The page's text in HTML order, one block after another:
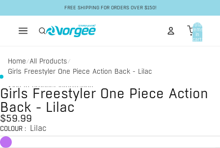
FREE SHIPPING FOR ORDERS OVER $150!
Total
items
in
cart:
Home/All Products/
Girls Freestyler One Piece Action Back - Lilac
Skip to product information
Girls Freestyler One Piece Action
Back - Lilac
$59.99
COLOUR : Lilac